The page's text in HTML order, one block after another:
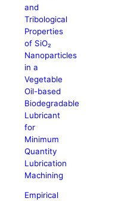
and
Tribological
Properties
of SiO₂
Nanoparticles
in a
Vegetable
Oil-based
Biodegradable
Lubricant
for
Minimum
Quantity
Lubrication
Machining
Empirical